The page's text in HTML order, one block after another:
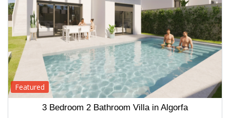
Featured
3 Bedroom 2 Bathroom Villa in Algorfa